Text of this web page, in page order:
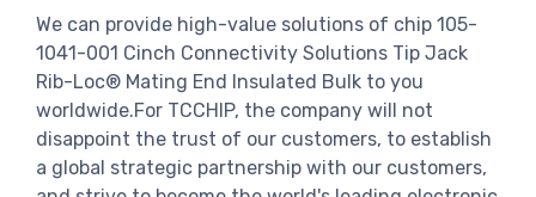
We can provide high-value solutions of chip 105-
1041-001 Cinch Connectivity Solutions Tip Jack
Rib-Loc® Mating End Insulated Bulk to you
worldwide.For TCCHIP, the company will not
disappoint the trust of our customers, to establish
a global strategic partnership with our customers,